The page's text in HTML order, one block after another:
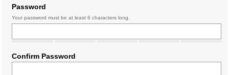
Password
Your password must be at least 6 characters long.
Confirm Password